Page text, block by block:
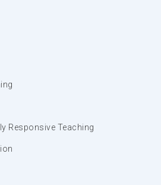
Responsive Teaching